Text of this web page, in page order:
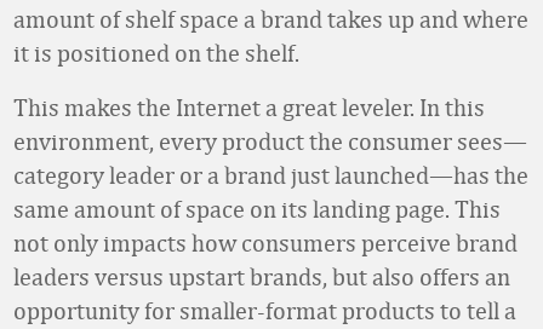
amount of shelf space a brand takes up and where
it is positioned on the shelf.
This makes the Internet a great leveler. In this
environment, every product the consumer sees—
category leader or a brand just launched—has the
same amount of space on its landing page. This
not only impacts how consumers perceive brand
leaders versus upstart brands, but also offers an
opportunity for smaller-format products to tell a